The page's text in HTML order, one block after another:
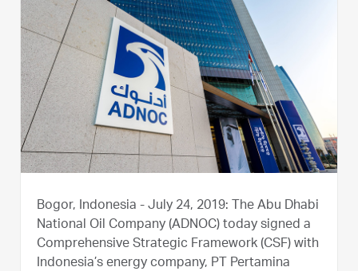
Bogor, Indonesia - July 24, 2019: The Abu Dhabi
National Oil Company (ADNOC) today signed a
Comprehensive Strategic Framework (CSF) with
Indonesia’s energy company, PT Pertamina